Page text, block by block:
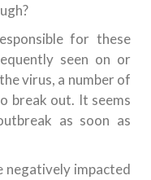
for these
seen on or
virus, a number of
break out. It seems
as soon as
negatively impacted